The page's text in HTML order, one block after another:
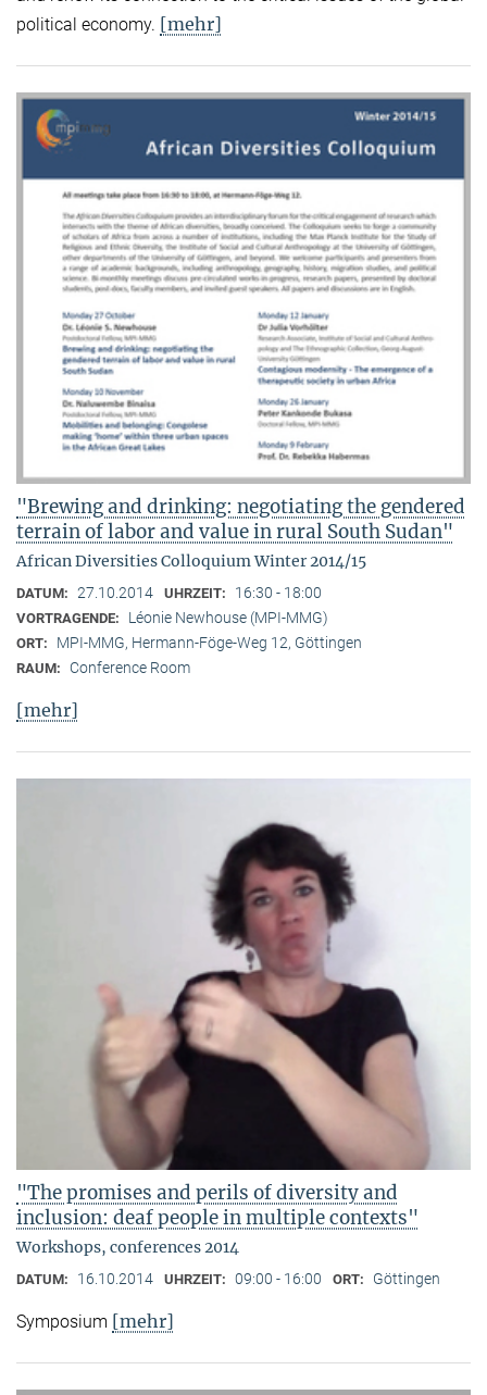
political economy. [mehr]
"Brewing and drinking: negotiating the gendered
terrain of labor and value in rural South Sudan"
African Diversities Colloquium Winter 2014/15
DATUM: 27.10.2014 UHRZEIT: 16:30 - 18:00
VORTRAGENDE: Léonie Newhouse (MPI-MMG)
ORT: MPI-MMG, Hermann-Föge-Weg 12, Göttingen
RAUM: Conference Room
[mehr]
"The promises and perils of diversity and
inclusion: deaf people in multiple contexts"
Workshops, conferences 2014
DATUM: 16.10.2014 UHRZEIT: 09:00 - 16:00 ORT: Göttingen
Symposium [mehr]